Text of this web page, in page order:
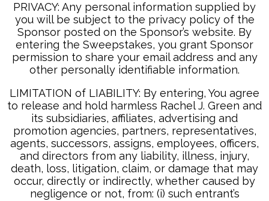
PRIVACY: Any personal information supplied by
you will be subject to the privacy policy of the
Sponsor posted on the Sponsor’s website. By
entering the Sweepstakes, you grant Sponsor
permission to share your email address and any
other personally identifiable information.
LIMITATION of LIABILITY: By entering, You agree
to release and hold harmless Rachel J. Green and
its subsidiaries, affiliates, advertising and
promotion agencies, partners, representatives,
agents, successors, assigns, employees, officers,
and directors from any liability, illness, injury,
death, loss, litigation, claim, or damage that may
occur, directly or indirectly, whether caused by
negligence or not, from: (i) such entrant’s